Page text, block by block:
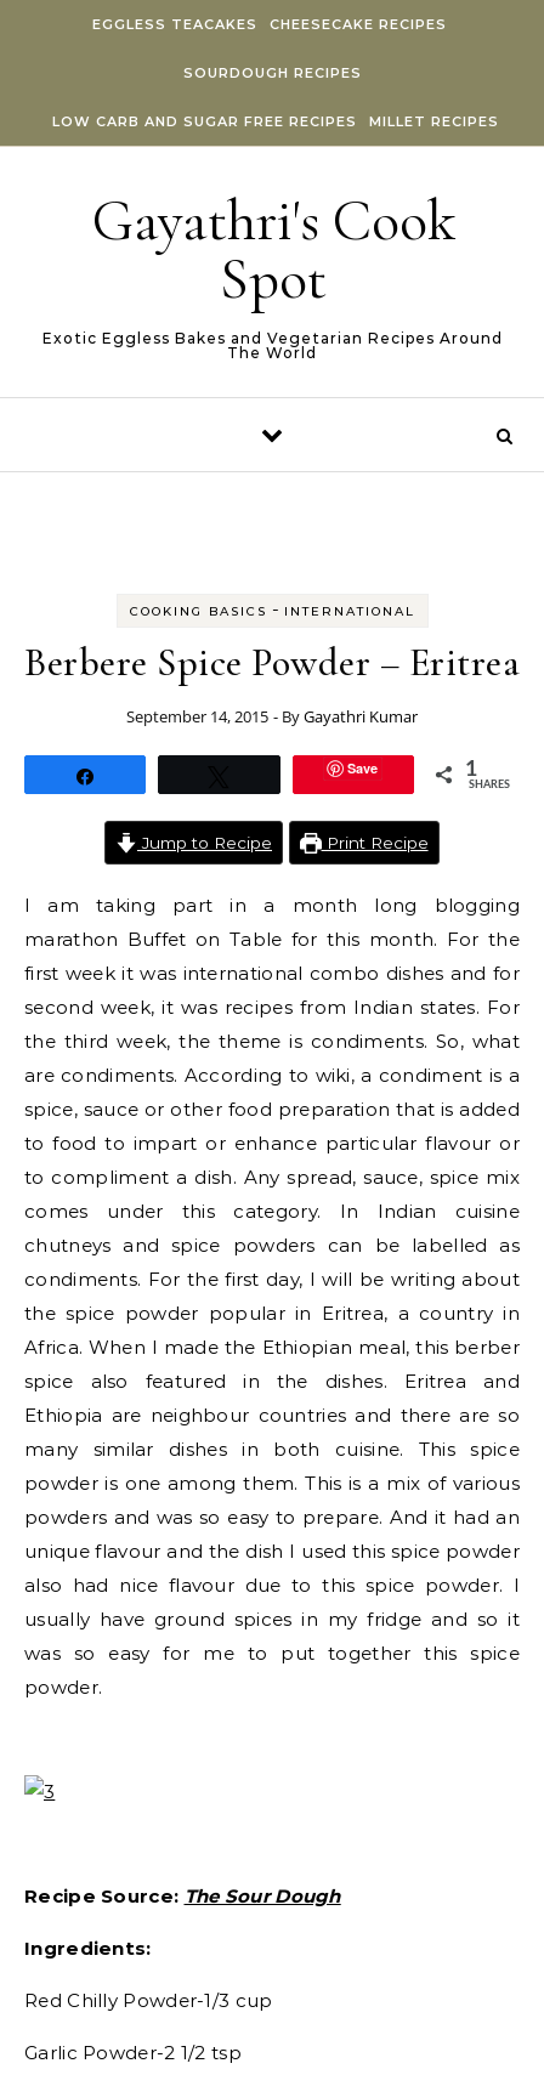
EGGLESS TEACAKES CHEESECAKE RECIPES
SOURDOUGH RECIPES
LOW CARB AND SUGAR FREE RECIPES MILLET RECIPES
Gayathri's Cook
Spot
Exotic Eggless Bakes and Vegetarian Recipes Around
The World
COOKING BASICS - INTERNATIONAL
Berbere Spice Powder – Eritrea
September 14, 2015 - ByGayathri Kumar
Save 1
SHARES
Jump to Recipe Print Recipe
I am taking part in a month long blogging
marathon Buffet on Table for this month. For the
first week it was international combo dishes and for
second week, it was recipes from Indian states. For
the third week, the theme is condiments. So, what
are condiments. According to wiki, a condiment is a
spice, sauce or other food preparation that is added
to food to impart or enhance particular flavour or
to compliment a dish. Any spread, sauce, spice mix
comes under this category. In Indian cuisine
chutneys and spice powders can be labelled as
condiments. For the first day, I will be writing about
the spice powder popular in Eritrea, a country in
Africa. When I made the Ethiopian meal, this berber
spice also featured in the dishes. Eritrea and
Ethiopia are neighbour countries and there are so
many similar dishes in both cuisine. This spice
powder is one among them. This is a mix of various
powders and was so easy to prepare. And it had an
unique flavour and the dish I used this spice powder
also had nice flavour due to this spice powder. I
usually have ground spices in my fridge and so it
was so easy for me to put together this spice
powder.
Recipe Source: The Sour Dough
Ingredients:
Red Chilly Powder-1/3 cup
Garlic Powder-2 1/2 tsp